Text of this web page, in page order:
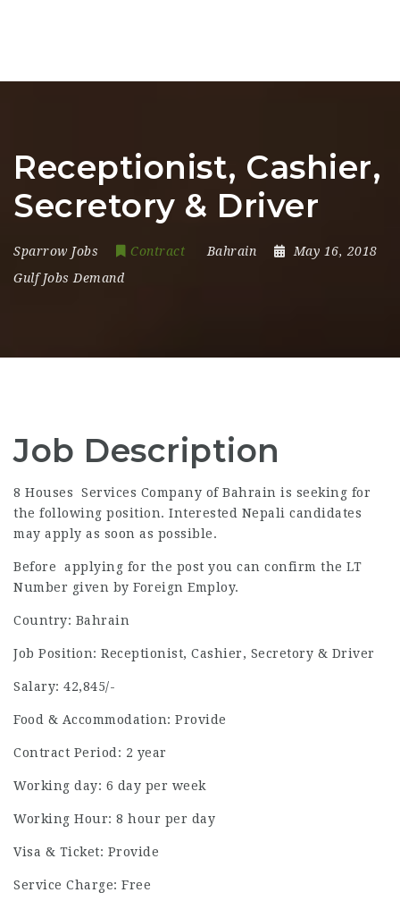
Receptionist, Cashier,
Secretory & Driver
Sparrow Jobs Contract Bahrain
May 16, 2018
Gulf Jobs Demand
Job Description
8 Houses Services Company of Bahrain is seeking for
the following position. Interested Nepali candidates
may apply as soon as possible.
Before applying for the post you can confirm the LT
Number given by Foreign Employ.
Country: Bahrain
Job Position: Receptionist, Cashier, Secretory & Driver
Salary: 42,845/-
Food & Accommodation: Provide
Contract Period: 2 year
Working day: 6 day per week
Working Hour: 8 hour per day
Visa & Ticket: Provide
Service Charge: Free